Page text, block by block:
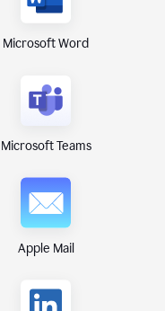
Microsoft Word
Microsoft Teams
Apple Mail